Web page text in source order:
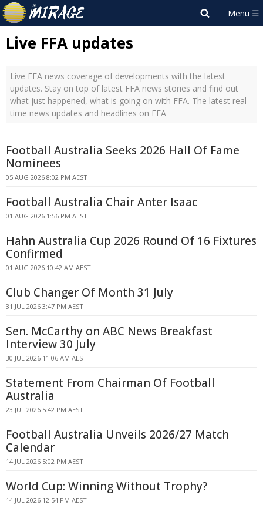
Live FFA updates
Live FFA news coverage of developments with the latest
updates. Stay on top of latest FFA news stories and find out
what just happened, what is going on with FFA. The latest real-
time news updates and headlines on FFA
Football Australia Seeks 2026 Hall Of Fame
Nominees
05 AUG 2026 8:02 PM AEST
Football Australia Chair Anter Isaac
01 AUG 2026 1:56 PM AEST
Hahn Australia Cup 2026 Round Of 16 Fixtures
Confirmed
01 AUG 2026 10:42 AM AEST
Club Changer Of Month 31 July
31 JUL 2026 3:47 PM AEST
Sen. McCarthy on ABC News Breakfast
Interview 30 July
30 JUL 2026 11:06 AM AEST
Statement From Chairman Of Football
Australia
23 JUL 2026 5:42 PM AEST
Football Australia Unveils 2026/27 Match
Calendar
14 JUL 2026 5:02 PM AEST
World Cup: Winning Without Trophy?
14 JUL 2026 12:54 PM AEST